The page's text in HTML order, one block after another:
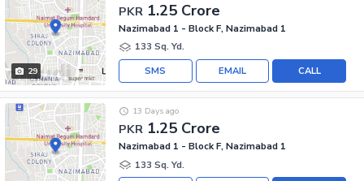
29
PKR 1.25 Crore
Nazimabad 1 - Block F, Nazimabad 1
133 Sq. Yd.
CALL
EMAIL
SMS
PKR 1.25 Crore
13 Days ago
Nazimabad 1 - Block F, Nazimabad 1
133 Sq. Yd.